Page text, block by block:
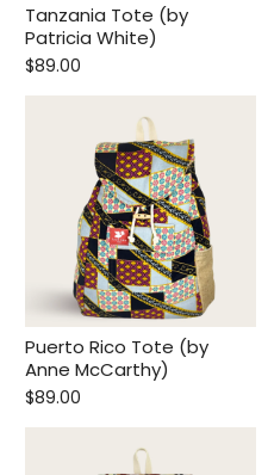
Begin Your
Join for first dibs on
to explore, and real
Tanzania Tote (by
Patricia White)
$89.00
Puerto Rico Tote (by
Anne McCarthy)
$89.00